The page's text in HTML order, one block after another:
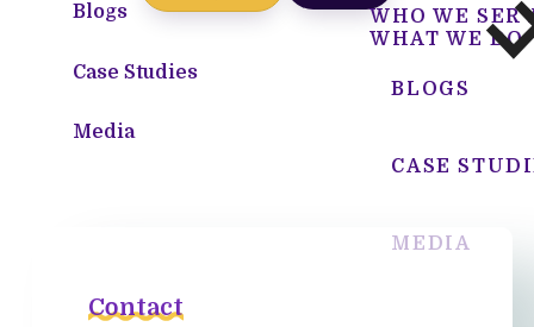
WHO WE
WHAT WE DO
BLOGS
CASE
MEDIA
Contact
Blogs
Case Studies
Media